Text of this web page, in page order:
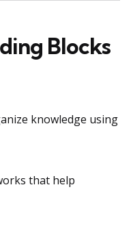
Blocks
knowledge using
that help